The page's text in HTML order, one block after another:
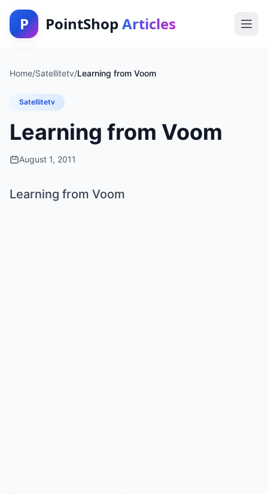
P PointShop Articles
Home/Satellitetv/Learning from Voom
Satellitetv
Learning from Voom
August 1, 2011
Learning from Voom